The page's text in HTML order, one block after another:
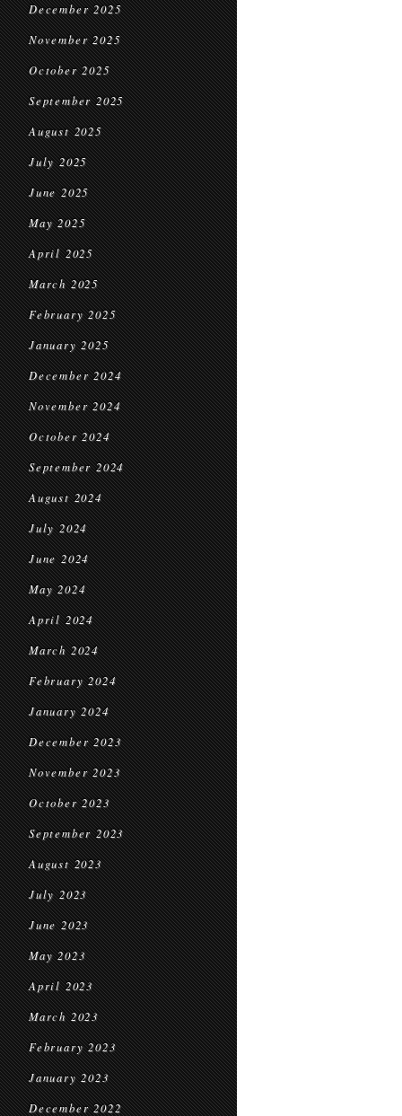
December 2025
November 2025
October 2025
September 2025
August 2025
July 2025
June 2025
May 2025
April 2025
March 2025
February 2025
January 2025
December 2024
November 2024
October 2024
September 2024
August 2024
July 2024
June 2024
May 2024
April 2024
March 2024
February 2024
January 2024
December 2023
November 2023
October 2023
September 2023
August 2023
July 2023
June 2023
May 2023
April 2023
March 2023
February 2023
January 2023
December 2022